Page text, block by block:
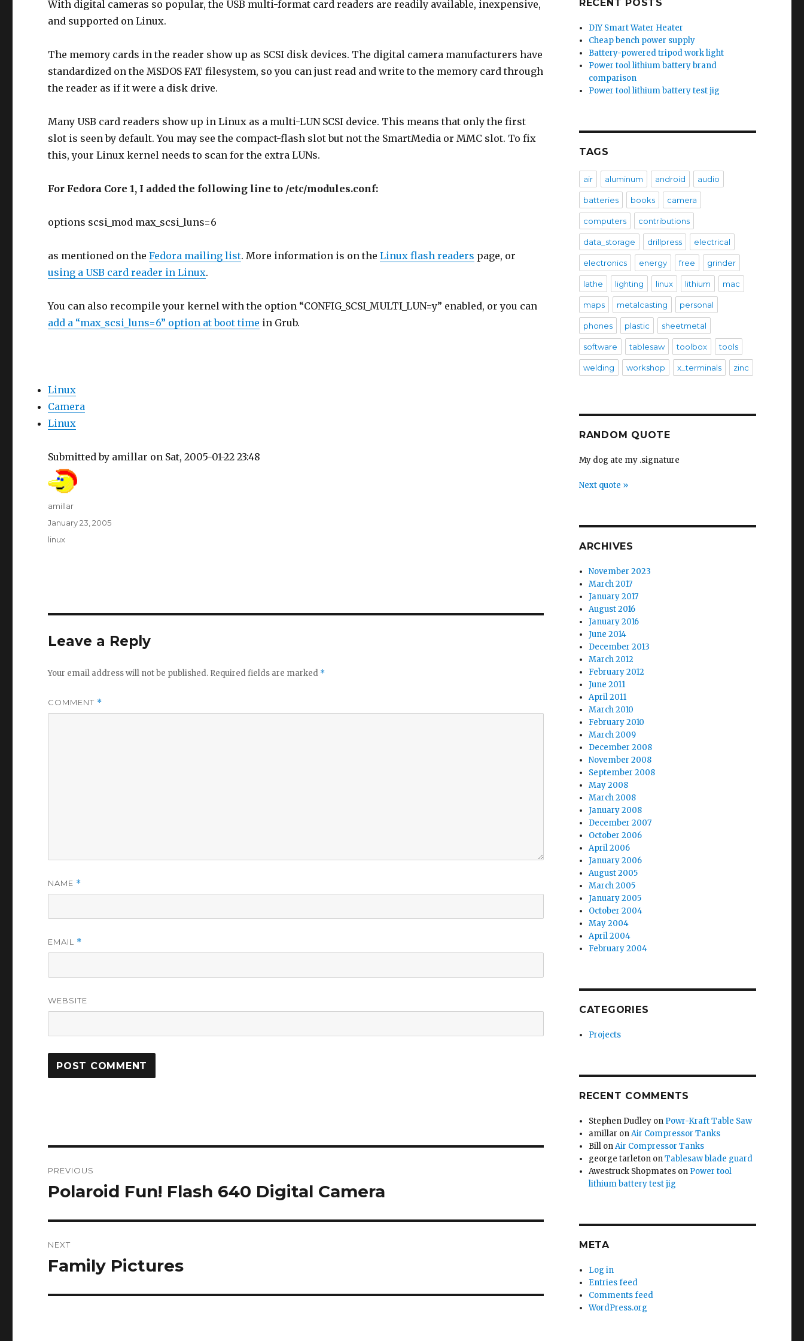
With digital cameras so popular, the USB multi-format card readers are readily available, inexpensive,
and supported on Linux.
The memory cards in the reader show up as SCSI disk devices. The digital camera manufacturers have
standardized on the MSDOS FAT filesystem, so you can just read and write to the memory card through
the reader as if it were a disk drive.
Many USB card readers show up in Linux as a multi-LUN SCSI device. This means that only the first
slot is seen by default. You may see the compact-flash slot but not the SmartMedia or MMC slot. To fix
this, your Linux kernel needs to scan for the extra LUNs.
For Fedora Core 1, I added the following line to /etc/modules.conf:
options scsi_mod max_scsi_luns=6
as mentioned on theFedora mailing list. More information is on theLinux flash readers page, or
using a USB card reader in Linux.
You can also recompile your kernel with the option “CONFIG_SCSI_MULTI_LUN=y” enabled, or you can
add a “max_scsi_luns=6” option at boot time in Grub.
Linux
Camera
Linux
Submitted by amillar on Sat, 2005-01-22 23:48
Author
amillar
Posted
on
January 23, 2005
Tags
linux
Leave a Reply
Your email address will not be published. Required fields are marked *
COMMENT *
NAME *
EMAIL *
WEBSITE
navigation
PREVIOUS
Previous
Polaroid Fun! Flash 640 Digital Camera
NEXT
Next
Family Pictures
RECENT POSTS
DIY Smart Water Heater
Cheap bench power supply
Battery-powered tripod work light
Power tool lithium battery brand
comparison
Power tool lithium battery test jig
TAGS
air aluminum android audio
batteries books camera
computers contributions
data_storage drillpress electrical
electronics energy free grinder
lathe lighting linux lithium mac
maps metalcasting personal
phones plastic sheetmetal
software tablesaw toolbox tools
welding workshop x_terminals zinc
RANDOM QUOTE
My dog ate my .signature
Next quote »
ARCHIVES
November 2023
March 2017
January 2017
August 2016
January 2016
June 2014
December 2013
March 2012
February 2012
June 2011
April 2011
March 2010
February 2010
March 2009
December 2008
November 2008
September 2008
May 2008
March 2008
January 2008
December 2007
October 2006
April 2006
January 2006
August 2005
March 2005
January 2005
October 2004
May 2004
April 2004
February 2004
CATEGORIES
Projects
RECENT COMMENTS
Stephen Dudley on Powr-Kraft Table Saw
amillar onAir Compressor Tanks
Bill onAir Compressor Tanks
george tarleton onTablesaw blade guard
Awestruck Shopmates on Power tool
lithium battery test jig
META
Log in
Entries feed
Comments feed
WordPress.org